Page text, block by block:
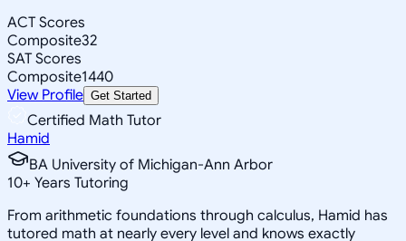
ACT Scores
Composite32
SAT Scores
Composite1440
View Profile Get Started
Certified Math Tutor
Hamid
BA University of Michigan-Ann Arbor
10+ Years Tutoring
From arithmetic foundations through calculus, Hamid has
tutored math at nearly every level and knows exactly